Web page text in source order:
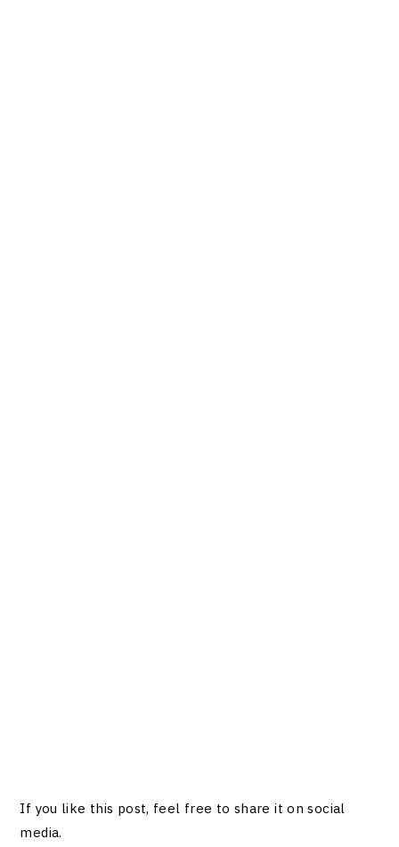
If you like this post, feel free to share it on social
media.